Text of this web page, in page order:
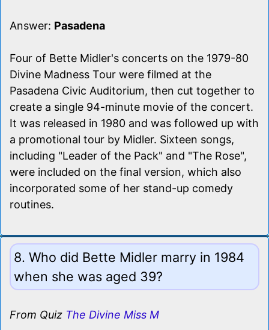
Answer: Pasadena
Four of Bette Midler's concerts on the 1979-80
Divine Madness Tour were filmed at the
Pasadena Civic Auditorium, then cut together to
create a single 94-minute movie of the concert.
It was released in 1980 and was followed up with
a promotional tour by Midler. Sixteen songs,
including "Leader of the Pack" and "The Rose",
were included on the final version, which also
incorporated some of her stand-up comedy
routines.
8. Who did Bette Midler marry in 1984
when she was aged 39?
From Quiz The Divine Miss M